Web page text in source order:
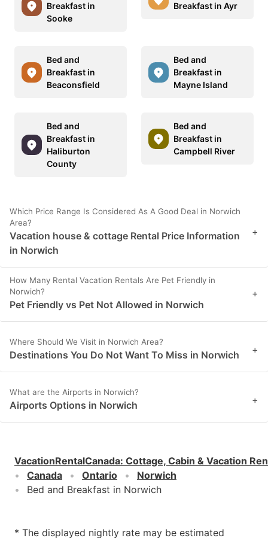
Breakfast in
Sooke
Breakfast in Ayr
Bed and
Breakfast in
Beaconsfield
Bed and
Breakfast in
Mayne Island
Bed and
Breakfast in
Haliburton
County
Bed and
Breakfast in
Campbell River
Which Price Range Is Considered As A Good Deal in Norwich
Area?
Vacation house & cottage Rental Price Information
in Norwich
+
How Many Rental Vacation Rentals Are Pet Friendly in
Norwich?
Pet Friendly vs Pet Not Allowed in Norwich
+
Where Should We Visit in Norwich Area?
Destinations You Do Not Want To Miss in Norwich +
What are the Airports in Norwich?
Airports Options in Norwich +
VacationRentalCanada: Cottage, Cabin & Vacation
Canada
Ontario
Norwich
Bed and Breakfast in Norwich
* The displayed nightly rate may be estimated